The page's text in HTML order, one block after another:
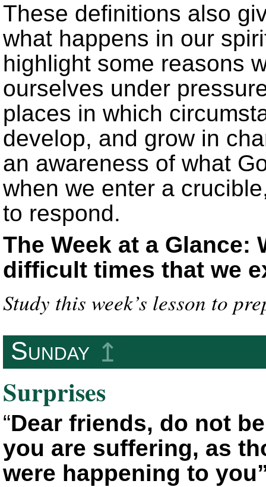
These definitions also
what happens in our
highlight some reasons
ourselves under
places in which
develop, and grow in
an awareness of what
when we enter a
to respond.
The Week at a Glance:
difficult times that we
Study this week’s lesson to
Sunday ↥
Surprises
“Dear friends, do not
you are suffering, as
were happening to